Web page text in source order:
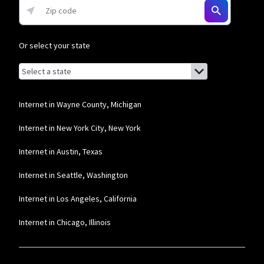
Or select your state
Browse by state
List of states with links (for screen readers):
Alabama
Alaska
Arizona
Delaware
Florida
Internet in Wayne County, Michigan
Internet in New York City, New York
Internet in Austin, Texas
Internet in Seattle, Washington
Internet in Los Angeles, California
Internet in Chicago, Illinois